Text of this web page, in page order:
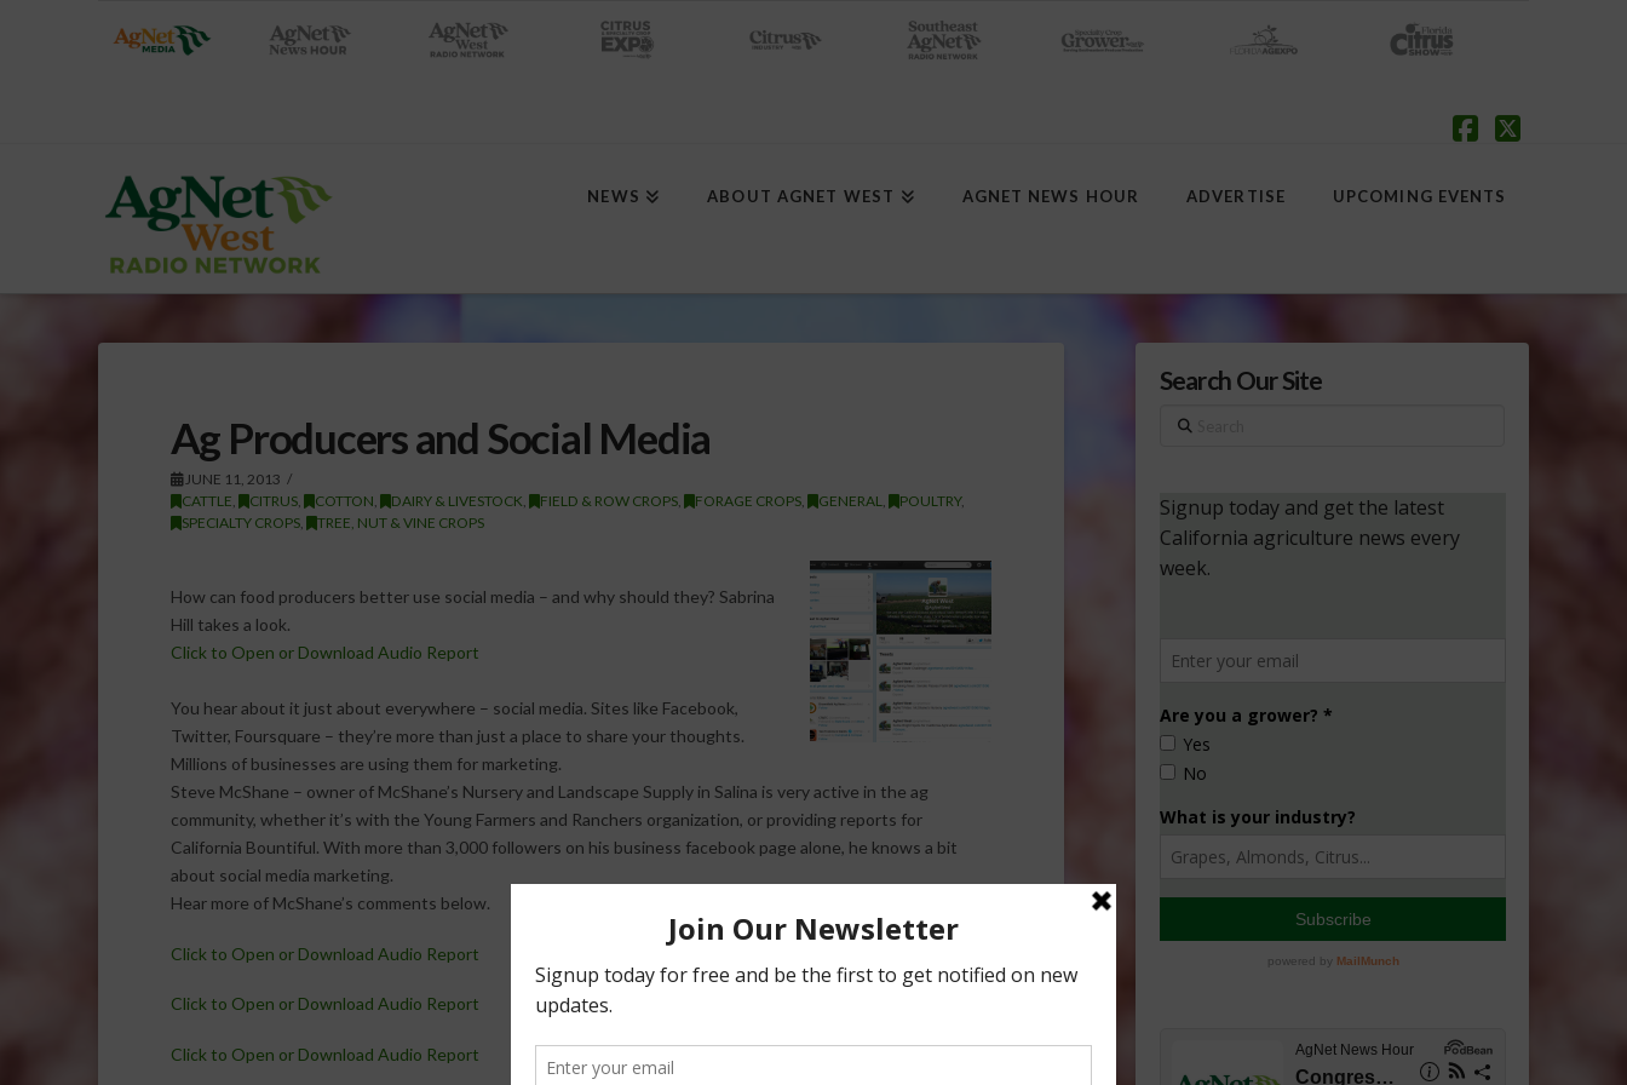
NEWS ABOUT AGNET WEST AGNET NEWS HOUR ADVERTISE UPCOMING EVENTS
Ag Producers and Social Media
JUNE 11, 2013
CATTLE
CITRUS, COTTON DAIRY & LIVESTOCK FIELD & ROW CROPS, FORAGE CROPS, GENERAL POULTRY,
SPECIALTY CROPS, TREE, NUT & VINE CROPS
How can food producers better use social media – and why should they? Sabrina
Hill takes a look.
Click to Open or Download Audio Report
You hear about it just about everywhere – social media. Sites like Facebook,
Twitter, Foursquare – they’re more than just a place to share your thoughts.
Millions of businesses are using them for marketing.
Steve McShane – owner of McShane’s Nursery and Landscape Supply in Salina is very active in the ag
community, whether it’s with the Young Farmers and Ranchers organization, or providing reports for
California Bountiful. With more than 3,000 followers on his business facebook page alone, he knows a bit
about social media marketing.
Hear more of McShane’s comments below.
Click to Open or Download Audio Report
Click to Open or Download Audio Report
Click to Open or Download Audio Report
Search Our Site
Search